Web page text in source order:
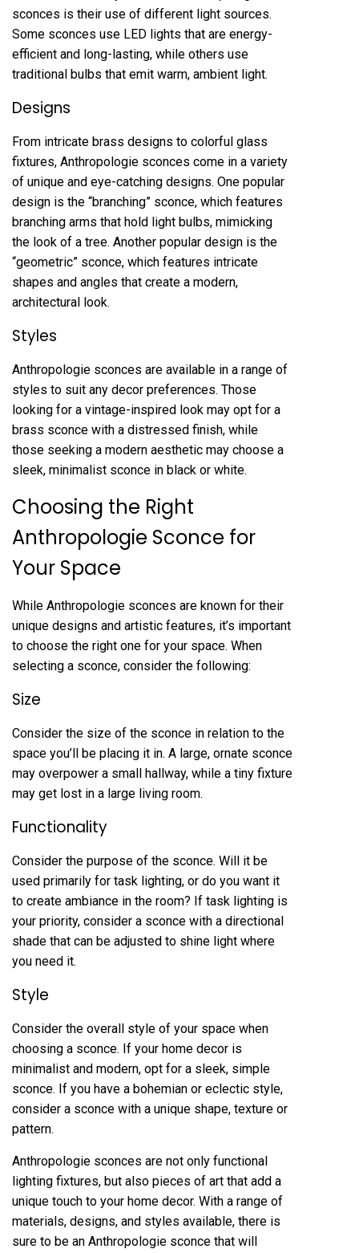
sconces is their use of different light sources.
Some sconces use LED lights that are energy-
efficient and long-lasting, while others use
traditional bulbs that emit warm, ambient light.
Designs
From intricate brass designs to colorful glass
fixtures, Anthropologie sconces come in a variety
of unique and eye-catching designs. One popular
design is the “branching” sconce, which features
branching arms that hold light bulbs, mimicking
the look of a tree. Another popular design is the
“geometric” sconce, which features intricate
shapes and angles that create a modern,
architectural look.
Styles
Anthropologie sconces are available in a range of
styles to suit any decor preferences. Those
looking for a vintage-inspired look may opt for a
brass sconce with a distressed finish, while
those seeking a modern aesthetic may choose a
sleek, minimalist sconce in black or white.
Choosing the Right
Anthropologie Sconce for
Your Space
While Anthropologie sconces are known for their
unique designs and artistic features, it’s important
to choose the right one for your space. When
selecting a sconce, consider the following:
Size
Consider the size of the sconce in relation to the
space you’ll be placing it in. A large, ornate sconce
may overpower a small hallway, while a tiny fixture
may get lost in a large living room.
Functionality
Consider the purpose of the sconce. Will it be
used primarily for task lighting, or do you want it
to create ambiance in the room? If task lighting is
your priority, consider a sconce with a directional
shade that can be adjusted to shine light where
you need it.
Style
Consider the overall style of your space when
choosing a sconce. If your home decor is
minimalist and modern, opt for a sleek, simple
sconce. If you have a bohemian or eclectic style,
consider a sconce with a unique shape, texture or
pattern.
Anthropologie sconces are not only functional
lighting fixtures, but also pieces of art that add a
unique touch to your home decor. With a range of
materials, designs, and styles available, there is
sure to be an Anthropologie sconce that will